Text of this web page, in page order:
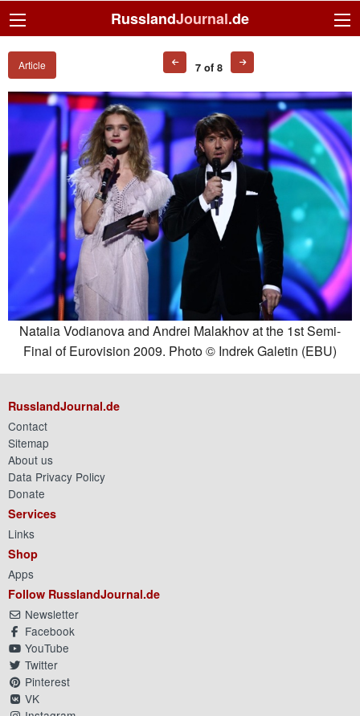
RusslandJournal.de
Article 7 of 8
Natalia Vodianova and Andrei Malakhov at the 1st Semi-
Final of Eurovision 2009. Photo © Indrek Galetin (EBU)
RusslandJournal.de
Contact
Sitemap
About us
Data Privacy Policy
Donate
Services
Links
Shop
Apps
Follow RusslandJournal.de
Newsletter
Facebook
YouTube
Twitter
Pinterest
VK